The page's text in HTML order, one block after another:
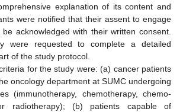
explanation of its content and
were notified that their assent to engage
acknowledged with their written consent.
were requested to complete a detailed
of the study protocol.
for the study were: (a) cancer patients
oncology department at SUMC undergoing
(immunotherapy, chemotherapy, chemo-
radiotherapy); (b) patients capable of